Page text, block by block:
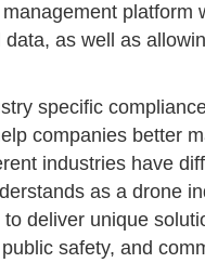
platform
as well as
specific
companies better
industries have
as a drone
deliver unique
safety, and